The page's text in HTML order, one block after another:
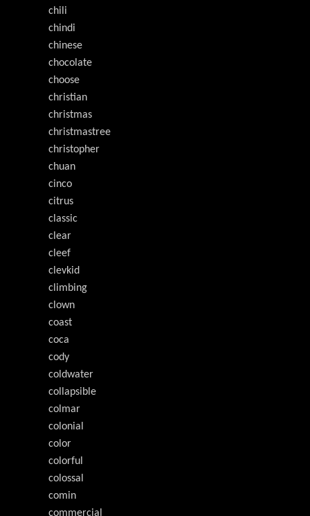
chili
chindi
chinese
chocolate
choose
christian
christmas
christmastree
christopher
chuan
cinco
citrus
classic
clear
cleef
clevkid
climbing
clown
coast
coca
cody
coldwater
collapsible
colmar
colonial
color
colorful
colossal
comin
commercial